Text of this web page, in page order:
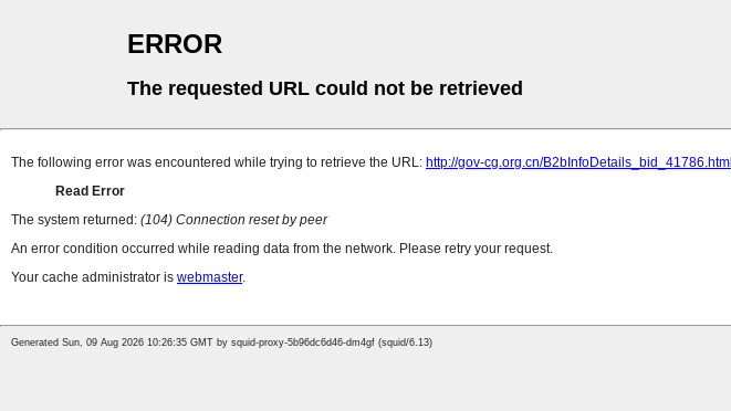
ERROR
The requested URL could not be retrieved
The following error was encountered while trying to retrieve the URL: http://gov-cg.org.cn/B2bInfoDetails_bid_41786.html
Read Error
The system returned: (104) Connection reset by peer
An error condition occurred while reading data from the network. Please retry your request.
Your cache administrator is webmaster.
Generated Sun, 09 Aug 2026 10:26:35 GMT by squid-proxy-5b96dc6d46-dm4gf (squid/6.13)